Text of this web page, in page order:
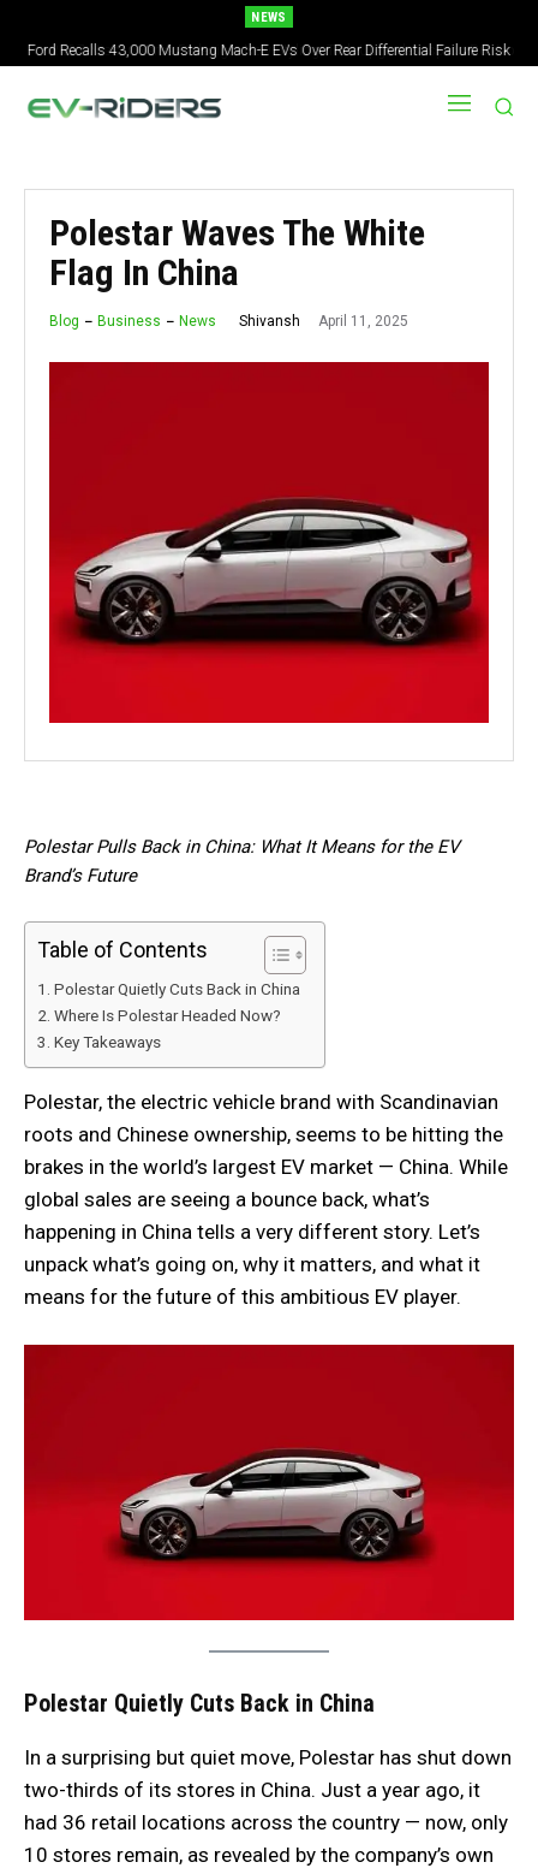
NEWS
Ford Recalls 43,000 Mustang Mach-E EVs Over Rear Differential Failure Risk
2027 Nissan Versa Redesign: New Styling, Tech Upgrades, specs But No US
Version
Polestar Waves The White
Flag In China
Blog Business News Shivansh April 11, 2025
Polestar Pulls Back in China: What It Means for the EV
Brand’s Future
Table of Contents
Polestar Quietly Cuts Back in China
Where Is Polestar Headed Now?
Key Takeaways
Polestar, the electric vehicle brand with Scandinavian
roots and Chinese ownership, seems to be hitting the
brakes in the world’s largest EV market — China. While
global sales are seeing a bounce back, what’s
happening in China tells a very different story. Let’s
unpack what’s going on, why it matters, and what it
means for the future of this ambitious EV player.
Polestar Quietly Cuts Back in China
In a surprising but quiet move, Polestar has shut down
two-thirds of its stores in China. Just a year ago, it
had 36 retail locations across the country — now, only
10 stores remain, as revealed by the company’s own